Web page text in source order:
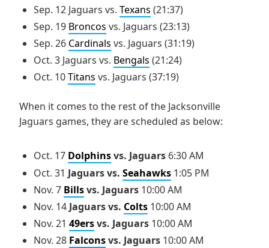
Sep. 12 Jaguars vs. Texans (21:37)
Sep. 19 Broncos vs. Jaguars (23:13)
Sep. 26 Cardinals vs. Jaguars (31:19)
Oct. 3 Jaguars vs. Bengals (21:24)
Oct. 10Titans vs. Jaguars (37:19)
When it comes to the rest of the Jacksonville
Jaguars games, they are scheduled as below:
Oct. 17 Dolphinsvs. Jaguars 6:30 AM
Oct. 31 Jaguars vs. Seahawks 1:05 PM
Nov. 7 Billsvs. Jaguars 10:00 AM
Nov. 14 Jaguars vs. Colts 10:00 AM
Nov. 21 49ersvs. Jaguars 10:00 AM
Nov. 28 Falconsvs. Jaguars 10:00 AM